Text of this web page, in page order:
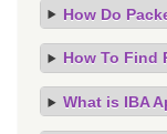
How Do
How To Find
What is IBA